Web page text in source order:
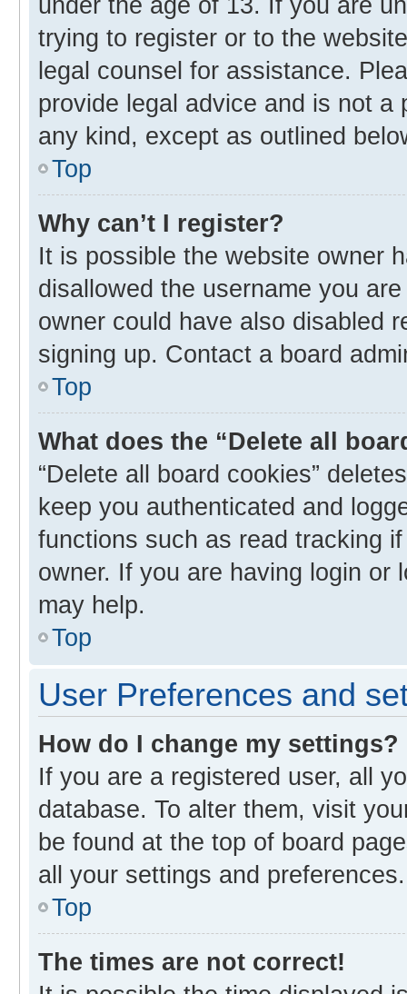
trying to register or to the
legal counsel for assistance.
provide legal advice and is not
any kind, except as outlined
Top
Why can’t I register?
It is possible the website owner
disallowed the username you
owner could have also disabled
signing up. Contact a board
Top
What does the “Delete all
“Delete all board cookies”
keep you authenticated and
functions such as read tracking
owner. If you are having login or
may help.
Top
User Preferences and
How do I change my settings?
If you are a registered user, all
database. To alter them, visit
be found at the top of board
all your settings and preferences.
Top
The times are not correct!